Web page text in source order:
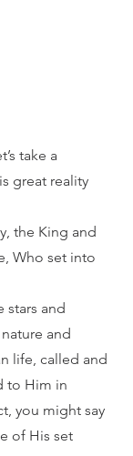
take a
great reality
the King and
Who set into
stars and
and
life, called and
to Him in
you might say
of His set